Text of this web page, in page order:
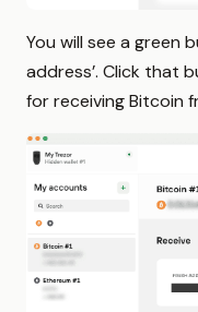
You will see a green
address’. Click that
for receiving Bitcoin